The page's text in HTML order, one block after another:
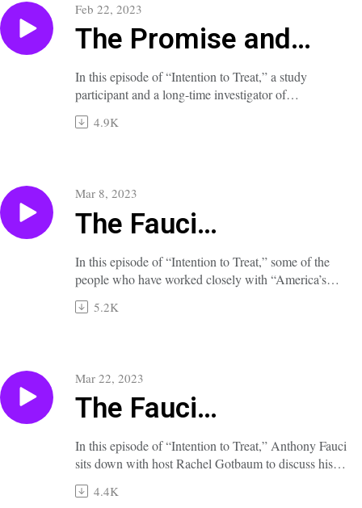
The Promise and
Perils of Psychedelics
Feb 22, 2023
In this episode of “Intention to Treat,” a study
participant and a long-time investigator of
hallucinogenic drugs for psychiatric conditions
illuminate the effects of psilocybin in patients with
4.9K
The Fauci
Phenomenon
Mar 8, 2023
In this episode of “Intention to Treat,” some of the
people who have worked closely with “America’s
Doctor,” Anthony Fauci, offer insights into his
character, values, accomplishments, and adventures
5.2K
The Fauci
Phenomenon, Part 2
Mar 22, 2023
In this episode of “Intention to Treat,” Anthony Fauci
sits down with host Rachel Gotbaum to discuss his
long career in infectious disease and public health,
what has motivated him, and the lessons he has
4.4K